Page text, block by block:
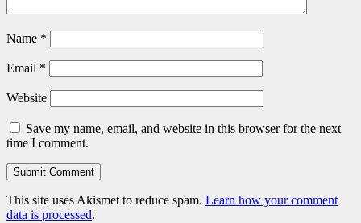
Name *
Email *
Website
Save my name, email, and website in this browser for the next
time I comment.
This site uses Akismet to reduce spam. Learn how your comment
data is processed.